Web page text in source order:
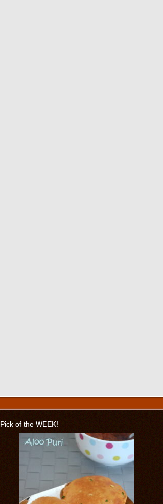
Pick of the WEEK!